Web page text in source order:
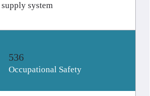
system
536
Occupational Safety